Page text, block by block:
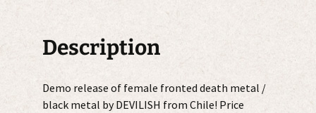
Description
Demo release of female fronted death metal /
black metal by DEVILISH from Chile! Price